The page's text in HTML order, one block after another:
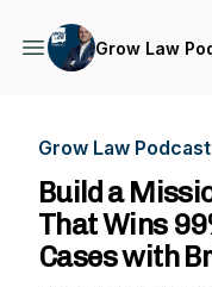
Grow Law
Grow Law Podcast
Build a
That Wins
Cases with